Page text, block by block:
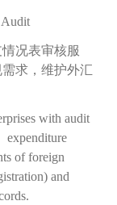
Audit
况表审核服
求，维护外汇
with audit
of foreign
and